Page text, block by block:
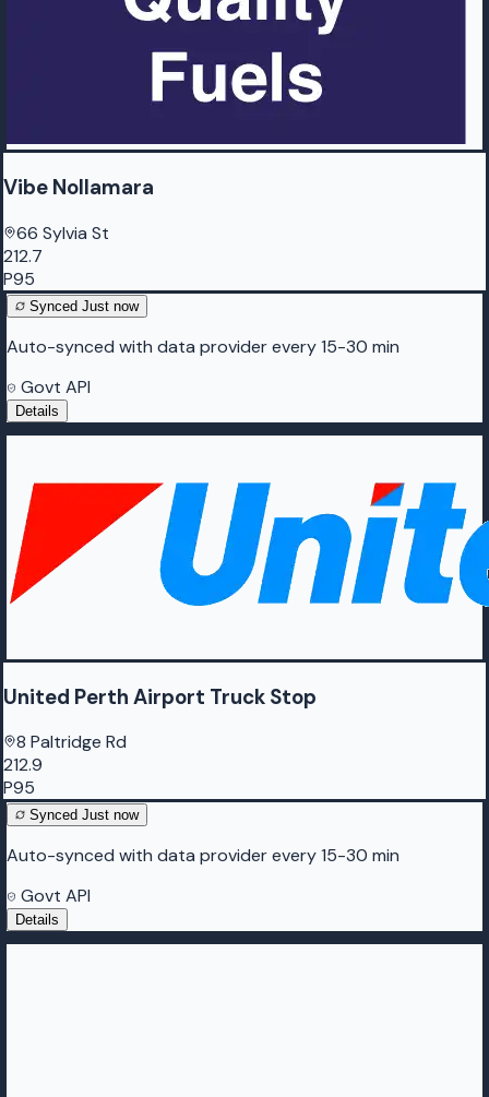
Vibe Nollamara
66 Sylvia St
212.7
P95
Synced Just now
Auto-synced with data provider every 15-30 min
Govt API
Details
United Perth Airport Truck Stop
8 Paltridge Rd
212.9
P95
Synced Just now
Auto-synced with data provider every 15-30 min
Govt API
Details